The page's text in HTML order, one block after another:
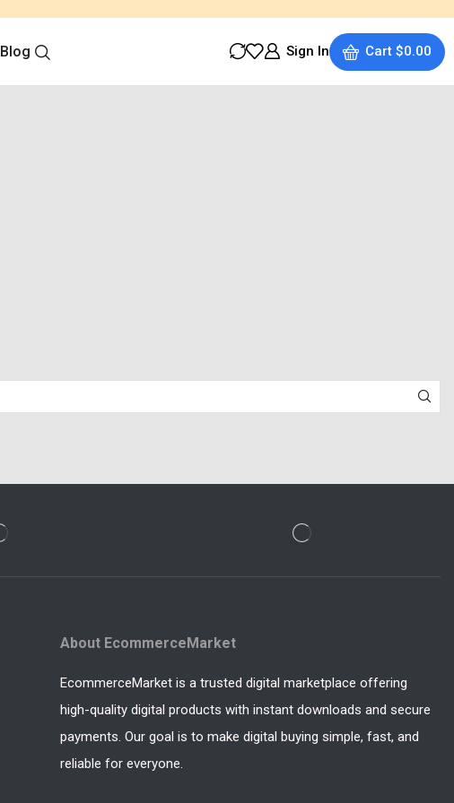
Blog Sign In Cart$0.00
About EcommerceMarket
EcommerceMarket is a trusted digital marketplace offering
high-quality digital products with instant downloads and secure
payments. Our goal is to make digital buying simple, fast, and
reliable for everyone.